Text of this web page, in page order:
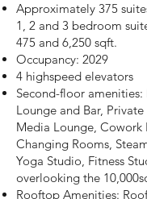
Approximately 375
1, 2 and 3 bedroom
475 and 6,250 sqft.
Occupancy: 2029
4 highspeed elevators
Second-floor
Lounge and Bar,
Media Lounge, Cowork
Changing Rooms,
Yoga Studio, Fitness
overlooking the
Rooftop Amenities: